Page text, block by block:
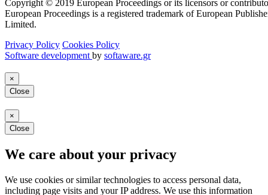
Copyright © 2019 European Proceedings or its licensors or
European Proceedings is a registered trademark of European
Limited.
Privacy Policy Cookies Policy
Software development by softaware.gr
×
Close
×
Close
We care about your privacy
We use cookies or similar technologies to access personal data,
including page visits and your IP address. We use this information